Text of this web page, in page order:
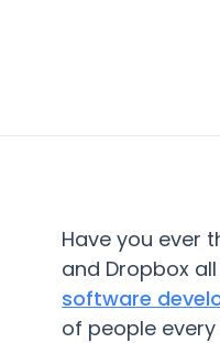
Have you ever
and Dropbox
software
of people